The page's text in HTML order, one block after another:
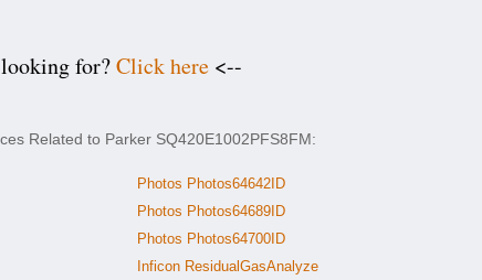
for?Click here <--
Related to Parker SQ420E1002PFS8FM:
Photos Photos64642ID
Photos Photos64689ID
Photos Photos64700ID
Inficon ResidualGasAnalyze